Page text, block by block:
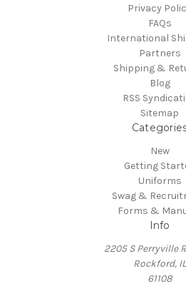
Privacy
FAQs
International
Partners
Shipping &
Blog
RSS
Sitemap
New
Getting
Uniforms
Swag &
Forms &
Info
2205 S Perryville
Rockford, IL
61108